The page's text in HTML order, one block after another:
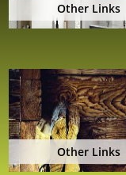
Other Links
Other Links